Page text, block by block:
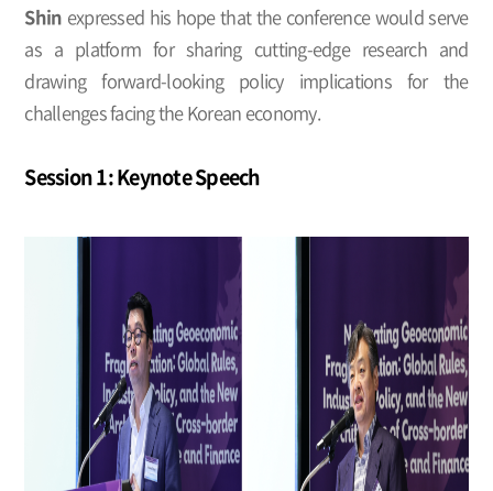
Shin expressed his hope that the conference would serve
as a platform for sharing cutting-edge research and
drawing forward-looking policy implications for the
challenges facing the Korean economy.
Session 1: Keynote Speech